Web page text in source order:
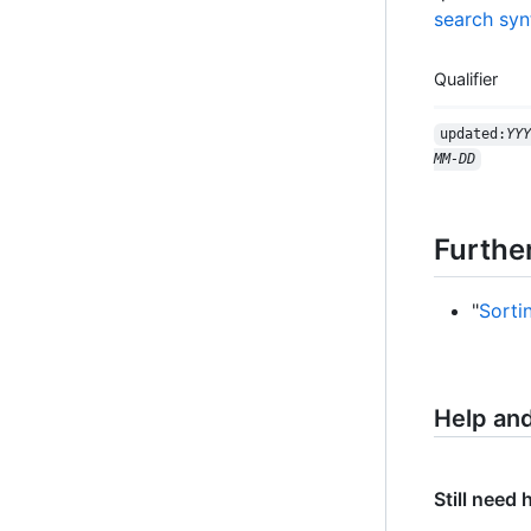
search
Qualifier
updated:
MM-DD
"
Help
Still need